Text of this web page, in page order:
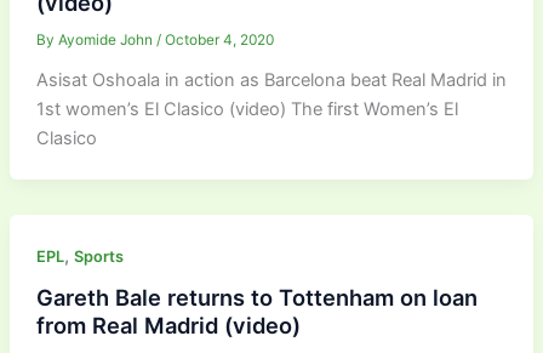
By Ayomide John / October 4, 2020
Asisat Oshoala in action as Barcelona beat Real Madrid in
1st women’s El Clasico (video) The first Women’s El
Clasico
EPL, Sports
Gareth Bale returns to Tottenham on loan
from Real Madrid (video)